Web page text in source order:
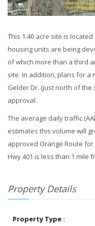
This 1.40 acre site is
housing units are being
of which more than a third
site. In addition, plans for
Gelder Dr. (just north of the
approval.
The average daily traffic
estimates this volume will
approved Orange Route
Hwy 401 is less than 1 mile
Property Details
Property Type :